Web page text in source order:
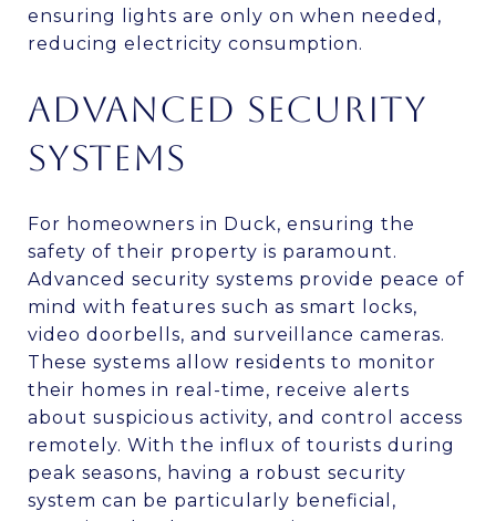
ensuring lights are only on when needed,
reducing electricity consumption.
ADVANCED SECURITY
SYSTEMS
For homeowners in Duck, ensuring the
safety of their property is paramount.
Advanced security systems provide peace of
mind with features such as smart locks,
video doorbells, and surveillance cameras.
These systems allow residents to monitor
their homes in real-time, receive alerts
about suspicious activity, and control access
remotely. With the influx of tourists during
peak seasons, having a robust security
system can be particularly beneficial,